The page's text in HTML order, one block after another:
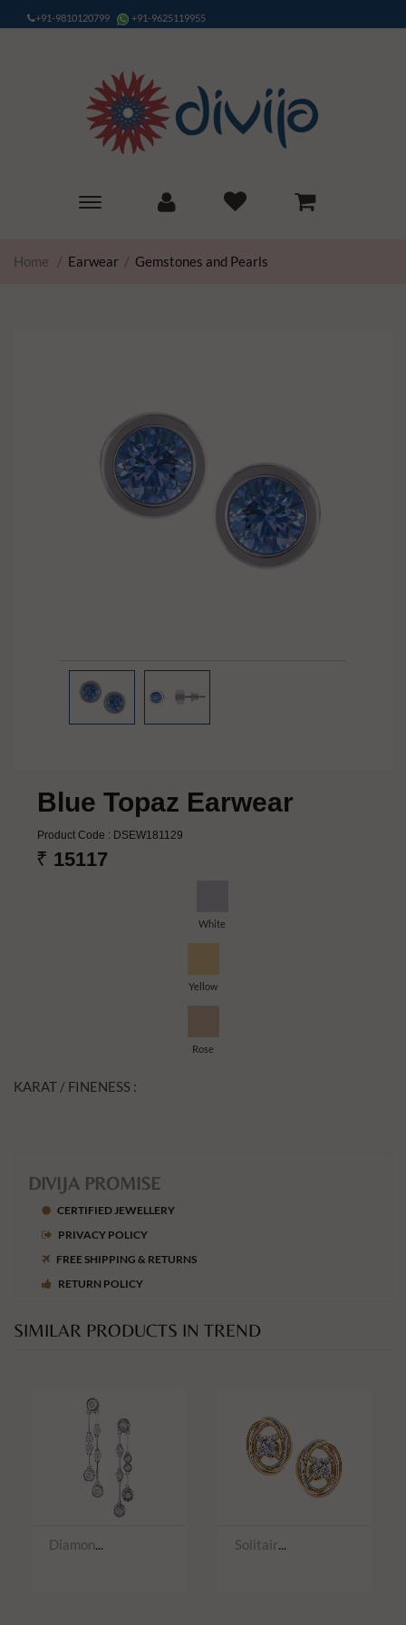
+91-9810120799 +91-9625119955
Toggle
Home
/ Earwear / Gemstones and Pearls
Blue Topaz Earwear
Product Code : DSEW181129
₹ 15117
White
Yellow
Rose
KARAT / FINENESS :
DIVIJA PROMISE
CERTIFIED JEWELLERY
PRIVACY POLICY
FREE SHIPPING & RETURNS
RETURN POLICY
SIMILAR PRODUCTS IN TREND